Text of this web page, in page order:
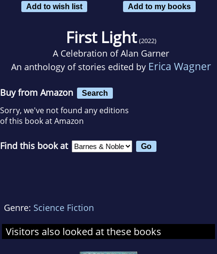
Add to wish list
Add to my books
First Light (2022)
A Celebration of Alan Garner
An anthology of stories edited by Erica Wagner
Buy from Amazon Search
Sorry, we've not found any editions
of this book at Amazon
Find this book at
Genre: Science Fiction
Visitors also looked at these books